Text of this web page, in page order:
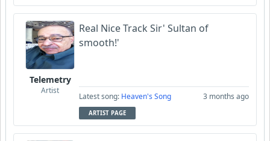
Telemetry
Artist
Real Nice Track Sir' Sultan of
smooth!'
Latest song: Heaven's Song 3 months ago
ARTIST PAGE